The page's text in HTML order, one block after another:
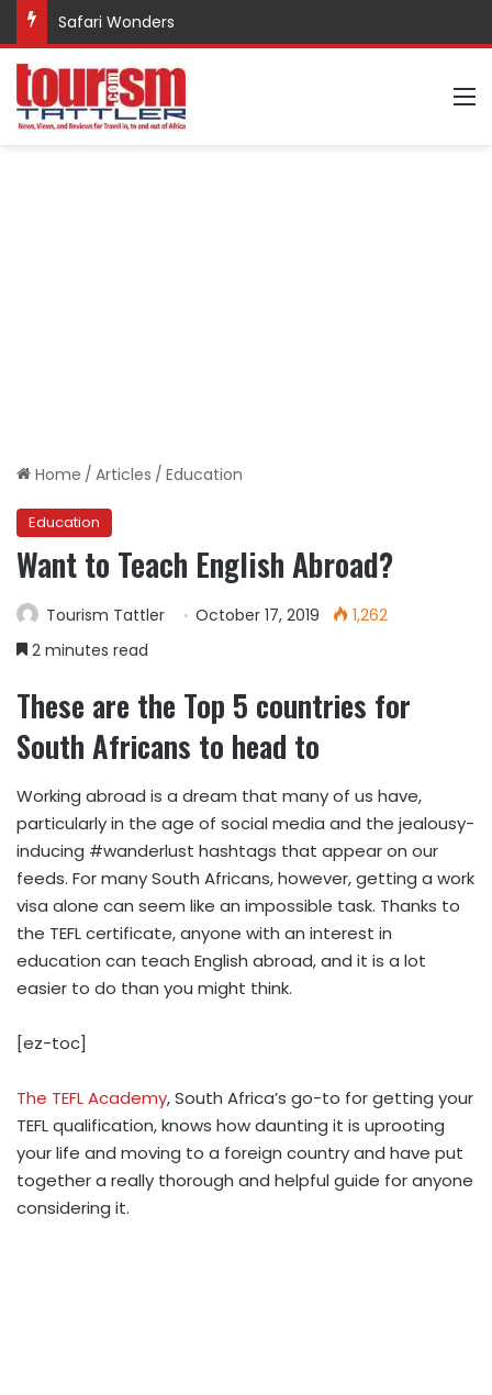
Safari Wonders
Home / Articles / Education
Education
Want to Teach English Abroad?
Tourism Tattler October 17, 2019
1,262
2 minutes read
These are the Top 5 countries for
South Africans to head to
Working abroad is a dream that many of us have,
particularly in the age of social media and the jealousy-
inducing #wanderlust hashtags that appear on our
feeds. For many South Africans, however, getting a work
visa alone can seem like an impossible task. Thanks to
the TEFL certificate, anyone with an interest in
education can teach English abroad, and it is a lot
easier to do than you might think.
[ez-toc]
The TEFL Academy, South Africa’s go-to for getting your
TEFL qualification, knows how daunting it is uprooting
your life and moving to a foreign country and have put
together a really thorough and helpful guide for anyone
considering it.